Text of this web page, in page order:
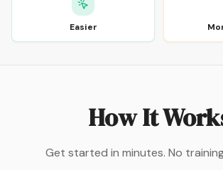
Easier
How It
Get started in minutes. No